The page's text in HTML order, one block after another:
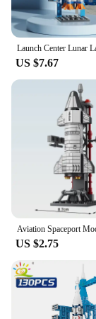
US $7.67
US $2.75